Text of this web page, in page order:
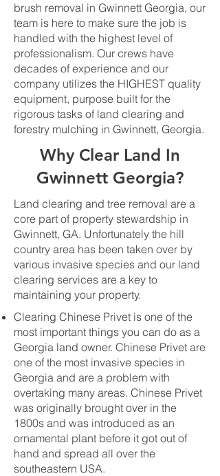
brush removal in Gwinnett Georgia, our
team is here to make sure the job is
handled with the highest level of
professionalism. Our crews have
decades of experience and our
company utilizes the HIGHEST quality
equipment, purpose built for the
rigorous tasks of land clearing and
forestry mulching in Gwinnett, Georgia.
Why Clear Land In
Gwinnett Georgia?
Land clearing and tree removal are a
core part of property stewardship in
Gwinnett, GA. Unfortunately the hill
country area has been taken over by
various invasive species and our land
clearing services are a key to
maintaining your property.
Clearing Chinese Privet is one of the
most important things you can do as a
Georgia land owner. Chinese Privet are
one of the most invasive species in
Georgia and are a problem with
overtaking many areas. Chinese Privet
was originally brought over in the
1800s and was introduced as an
ornamental plant before it got out of
hand and spread all over the
southeastern USA.